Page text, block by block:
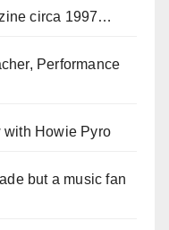
circa 1997…
Performance
with Howie Pyro
but a music fan